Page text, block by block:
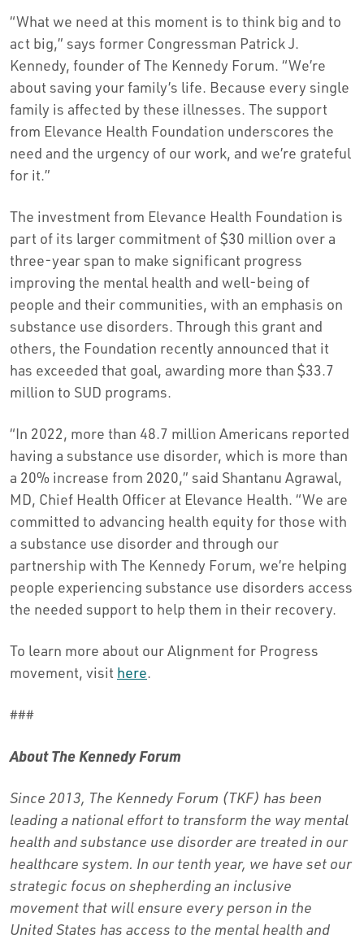
“What we need at this moment is to think big and to
act big,” says former Congressman Patrick J.
Kennedy, founder of The Kennedy Forum. “We’re
about saving your family’s life. Because every single
family is affected by these illnesses. The support
from Elevance Health Foundation underscores the
need and the urgency of our work, and we’re grateful
for it.”
The investment from Elevance Health Foundation is
part of its larger commitment of $30 million over a
three-year span to make significant progress
improving the mental health and well-being of
people and their communities, with an emphasis on
substance use disorders. Through this grant and
others, the Foundation recently announced that it
has exceeded that goal, awarding more than $33.7
million to SUD programs.
“In 2022, more than 48.7 million Americans reported
having a substance use disorder, which is more than
a 20% increase from 2020,” said Shantanu Agrawal,
MD, Chief Health Officer at Elevance Health. “We are
committed to advancing health equity for those with
a substance use disorder and through our
partnership with The Kennedy Forum, we’re helping
people experiencing substance use disorders access
the needed support to help them in their recovery.
To learn more about our Alignment for Progress
movement, visit here.
###
About The Kennedy Forum
Since 2013, The Kennedy Forum (TKF) has been
leading a national effort to transform the way mental
health and substance use disorder are treated in our
healthcare system. In our tenth year, we have set our
strategic focus on shepherding an inclusive
movement that will ensure every person in the
United States has access to the mental health and